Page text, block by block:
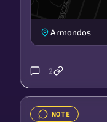
Armondos
2
NOTE